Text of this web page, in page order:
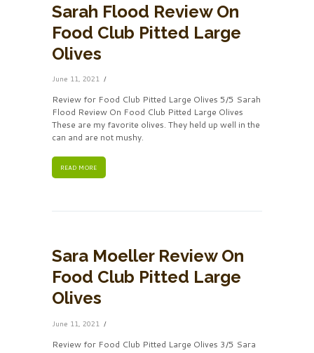
Sarah Flood Review On
Food Club Pitted Large
Olives
June 11, 2021
Review for Food Club Pitted Large Olives 5/5 Sarah
Flood Review On Food Club Pitted Large Olives
These are my favorite olives. They held up well in the
can and are not mushy.
READ MORE
Sara Moeller Review On
Food Club Pitted Large
Olives
June 11, 2021
Review for Food Club Pitted Large Olives 3/5 Sara